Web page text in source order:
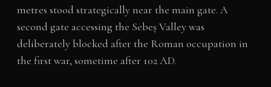
metres stood strategically near the main gate. A
second gate accessing the Sebeș Valley was
deliberately blocked after the Roman occupation in
the first war, sometime after 102 AD.